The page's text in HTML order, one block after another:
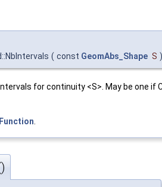
( const GeomAbs_Shape S )
for continuity <S>. May be one if